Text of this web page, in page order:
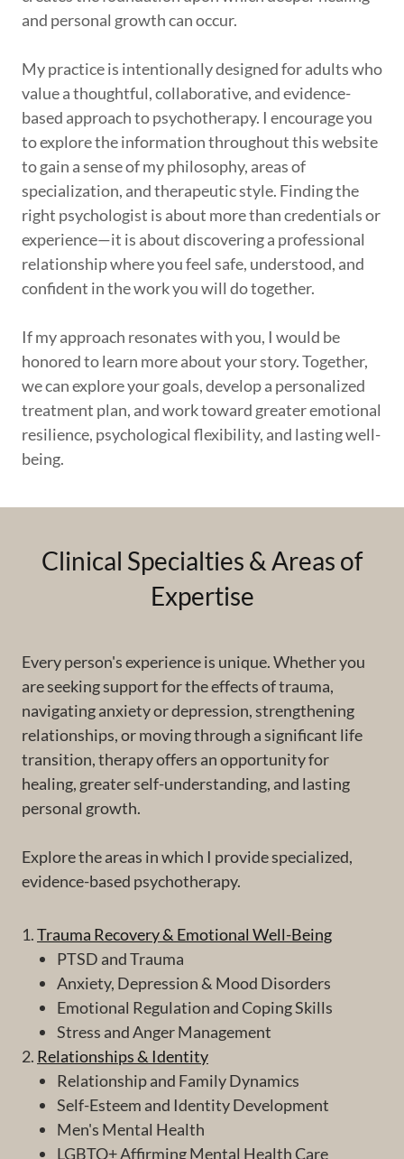
and personal growth can occur.
My practice is intentionally designed for adults who
value a thoughtful, collaborative, and evidence-
based approach to psychotherapy. I encourage you
to explore the information throughout this website
to gain a sense of my philosophy, areas of
specialization, and therapeutic style. Finding the
right psychologist is about more than credentials or
experience—it is about discovering a professional
relationship where you feel safe, understood, and
confident in the work you will do together.
If my approach resonates with you, I would be
honored to learn more about your story. Together,
we can explore your goals, develop a personalized
treatment plan, and work toward greater emotional
resilience, psychological flexibility, and lasting well-
being.
Clinical Specialties & Areas of
Expertise
Every person's experience is unique. Whether you
are seeking support for the effects of trauma,
navigating anxiety or depression, strengthening
relationships, or moving through a significant life
transition, therapy offers an opportunity for
healing, greater self-understanding, and lasting
personal growth.
Explore the areas in which I provide specialized,
evidence-based psychotherapy.
1.Trauma Recovery & Emotional Well-Being
PTSD and Trauma
Anxiety, Depression & Mood Disorders
Emotional Regulation and Coping Skills
Stress and Anger Management
2. Relationships & Identity
Relationship and Family Dynamics
Self-Esteem and Identity Development
Men's Mental Health
LGBTQ+ Affirming Mental Health Care